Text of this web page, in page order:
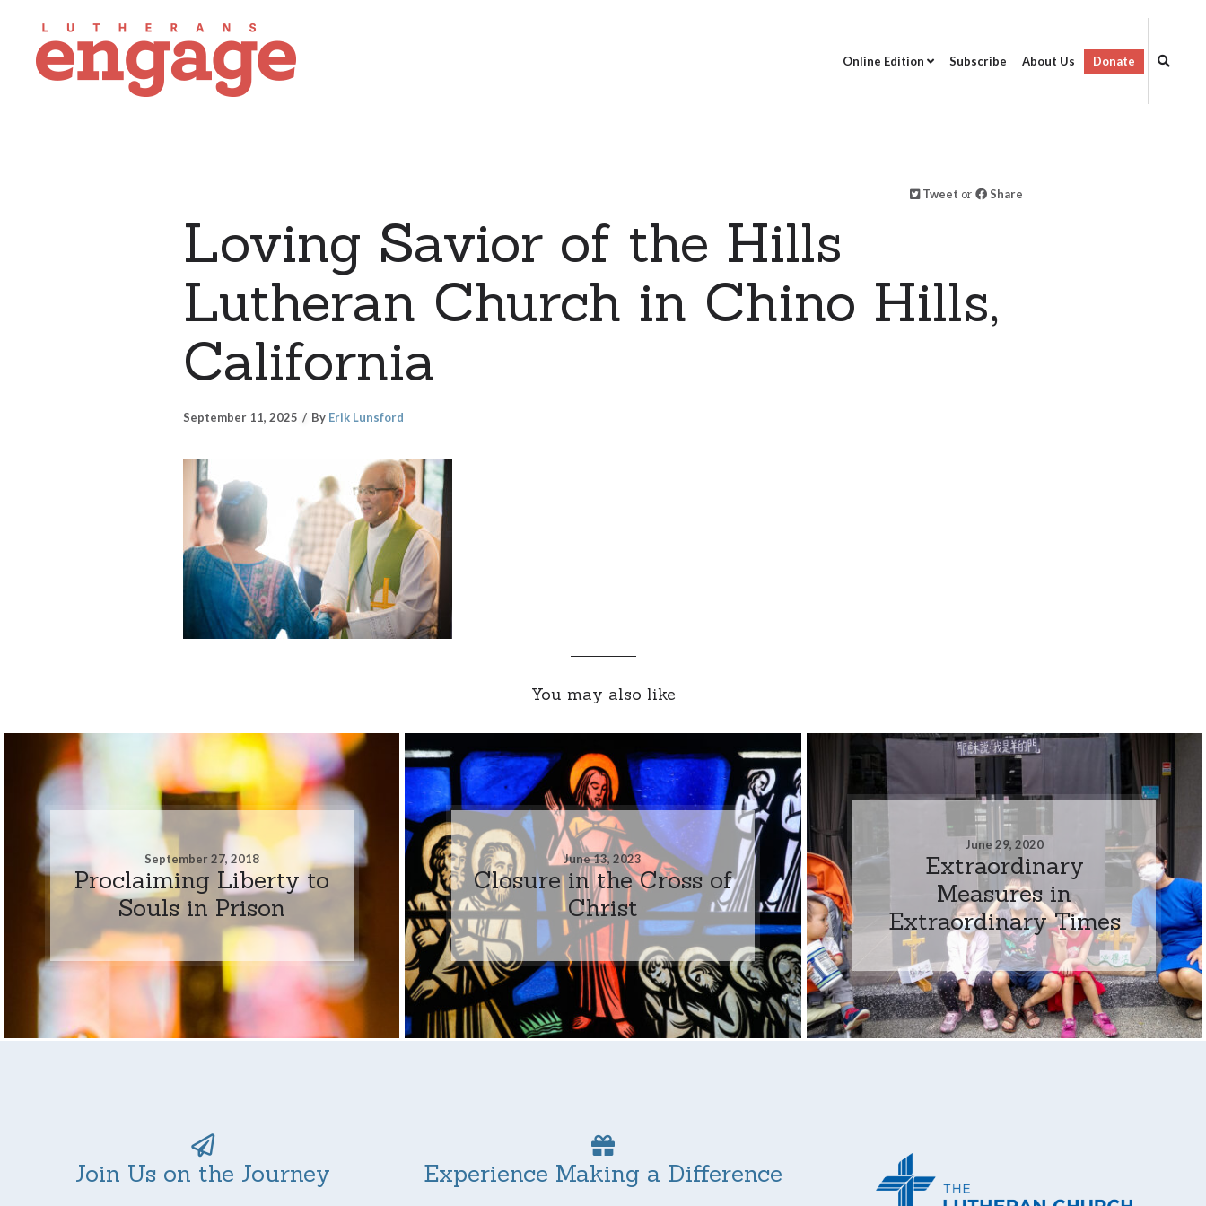
Online Edition Subscribe About Us Donate
Tweet or Share
Loving Savior of the Hills
Lutheran Church in Chino Hills,
California
September 11, 2025 By Erik Lunsford
You may also like
September 27, 2018
Proclaiming Liberty to
Souls in Prison
June 13, 2023
Closure in the Cross of
Christ
June 29, 2020
Extraordinary
Measures in
Extraordinary Times
Join Us on the Journey Experience Making a Difference